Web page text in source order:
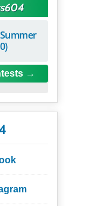
Summer